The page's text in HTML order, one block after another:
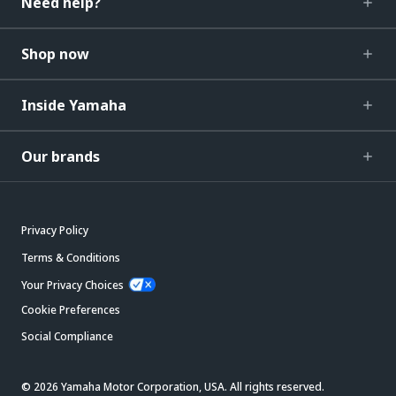
Shop now
Inside Yamaha
Our brands
Privacy Policy
Terms & Conditions
Your Privacy Choices
Cookie Preferences
Social Compliance
© 2026 Yamaha Motor Corporation, USA. All rights reserved.